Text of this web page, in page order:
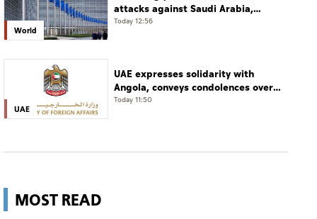
World
attacks against Saudi Arabia,
Yemen
Today 12:56
UAE
UAE expresses solidarity with
Angola, conveys condolences over
victims of road accident
Today 11:50
MOST READ